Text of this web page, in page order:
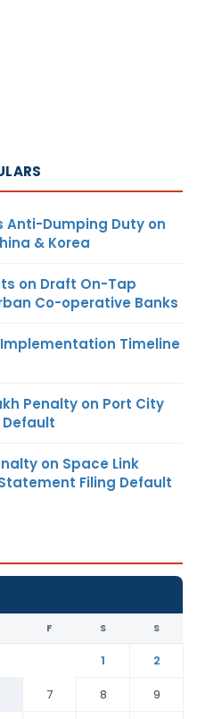
Anti-Dumping Duty on
& Korea
on Draft On-Tap
Co-operative Banks
Implementation Timeline
Penalty on Port City
Default
on Space Link
Filing Default
F S S
1
2
7 8
9